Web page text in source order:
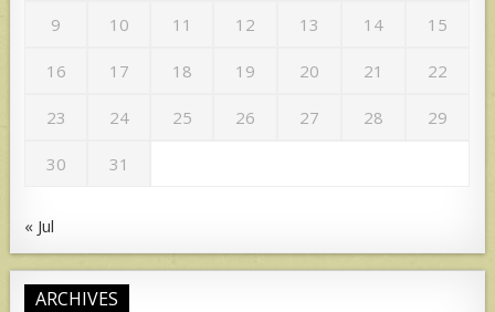
9 10 11 12 13 14 15
16 17 18 19 20 21 22
23 24 25 26 27 28 29
30 31
« Jul
ARCHIVES